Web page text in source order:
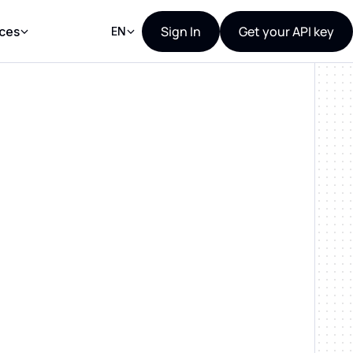
EN Sign In Get your API key